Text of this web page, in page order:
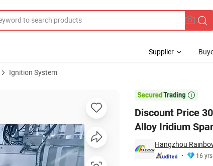
Supplier
Ignition System

Discount Price
Alloy Iridium
Hangzhou
16 yrs
Nickel Alloy Iridium Spark Plug for Volvo